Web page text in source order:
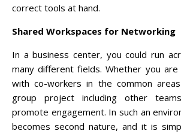
correct tools at hand.
Shared Workspaces for Networking
In a business center, you could run
many different fields. Whether you are
with co-workers in the common
group project including other
promote engagement. In such an
becomes second nature, and it is